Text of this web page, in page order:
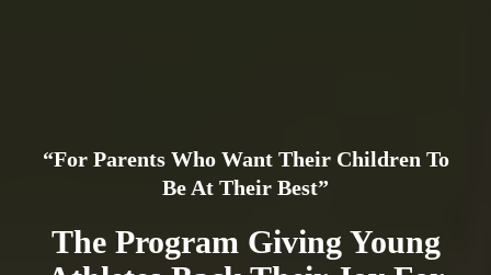
“For Parents Who Want Their Children To
Be At Their Best”
The Program Giving Young